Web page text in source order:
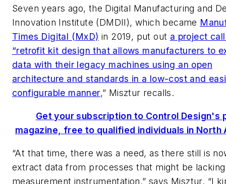
Seven years ago, the Digital Manufacturing and
Innovation Institute (DMDII), which became
Times Digital (MxD) in 2019, put out a project
“retrofit kit design that allows manufacturers to
data with their legacy machines using an open
architecture and standards in a low-cost and
configurable manner,” Misztur recalls.
Get your subscription to Control Design's
magazine, free to qualified individuals in North
“At that time, there was a need, as there still is
extract data from processes that might be lacking
measurement instrumentation,” says Misztur. “I